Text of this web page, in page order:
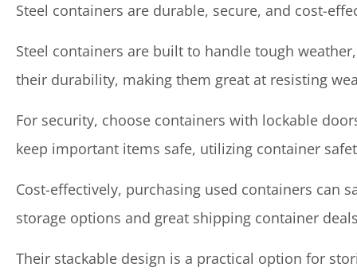
Steel containers are durable, secure, and cost-
Steel containers are built to handle tough
their durability, making them great at resisting
For security, choose containers with lockable
keep important items safe, utilizing container
Cost-effectively, purchasing used containers can
storage options and great shipping container
Their stackable design is a practical option for